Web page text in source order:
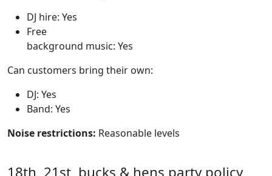
DJ hire: Yes
Free
background music: Yes
Can customers bring their own:
DJ: Yes
Band: Yes
Noise restrictions: Reasonable levels
18th, 21st, bucks & hens party policy